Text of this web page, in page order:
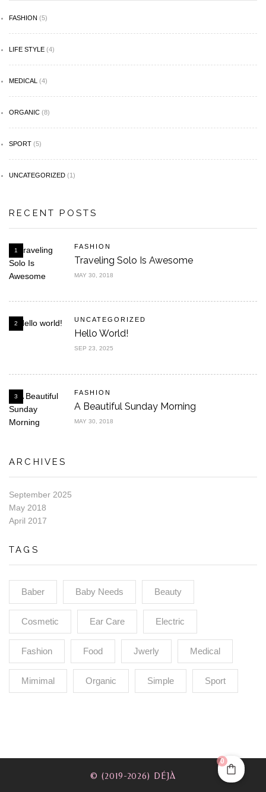
FASHION (5)
LIFE STYLE (4)
MEDICAL (4)
ORGANIC (8)
SPORT (5)
UNCATEGORIZED (1)
RECENT POSTS
1
FASHION
Traveling Solo Is Awesome
MAY 30, 2018
2
UNCATEGORIZED
Hello World!
SEP 23, 2025
3
FASHION
A Beautiful Sunday Morning
MAY 30, 2018
ARCHIVES
September 2025
May 2018
April 2017
TAGS
Baber Baby Needs Beauty
Cosmetic Ear Care Electric
Fashion Food Jwerly Medical
Mimimal Organic Simple Sport
© (2019-2026) DÉJÀ
0